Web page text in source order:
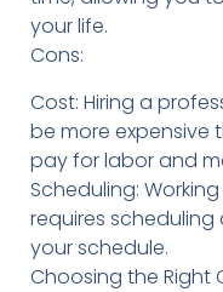
your life.
Cons:
Cost: Hiring a
be more expensive
pay for labor and
Scheduling:
requires scheduling
your schedule.
Choosing the Right